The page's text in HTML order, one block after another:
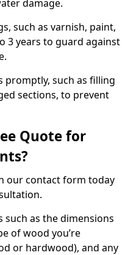
damage.
such as varnish, paint,
3 years to guard against
promptly, such as filling
sections, to prevent
Quote for
our contact form today
such as the dimensions
of wood you’re
or hardwood), and any